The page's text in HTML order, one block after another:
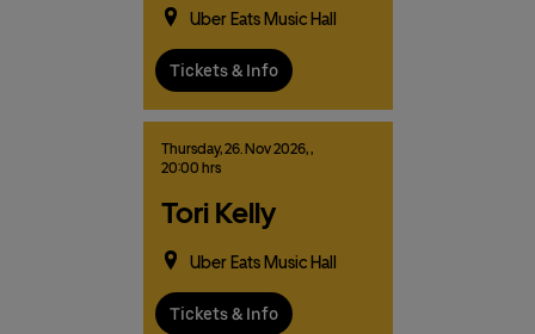
Uber Eats Music Hall
Tickets & Info
Thursday,26. Nov2026,,
20:00 hrs
Tori Kelly
Uber Eats Music Hall
Tickets & Info